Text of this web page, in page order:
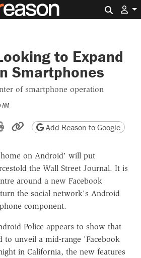
to Expand
Smartphones
of smartphone operation
Reddit
by email
Print friendly version
Copy page URL
Add Reason to Google
on Android' will put
the Wall Street Journal. It is
around a new Facebook
the social network's Android
component.
Police appears to show that
to unveil a mid-range 'Facebook
in California, the new features